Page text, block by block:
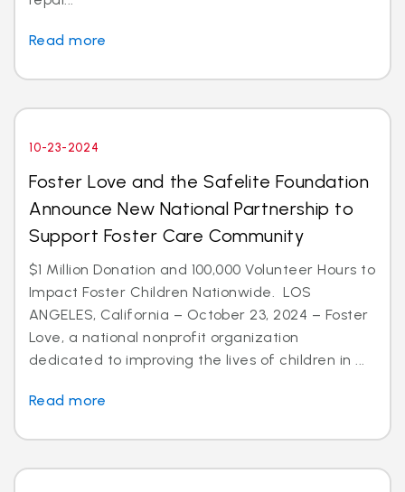
Read more
10-23-2024
Foster Love and the Safelite Foundation
Announce New National Partnership to
Support Foster Care Community
$1 Million Donation and 100,000 Volunteer Hours to
Impact Foster Children Nationwide. LOS
ANGELES, California – October 23, 2024 – Foster
Love, a national nonprofit organization
dedicated to improving the lives of children in ...
Read more